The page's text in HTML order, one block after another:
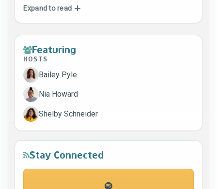
Expand to read
Featuring
HOSTS
Bailey Pyle
Nia Howard
Shelby Schneider
Stay Connected